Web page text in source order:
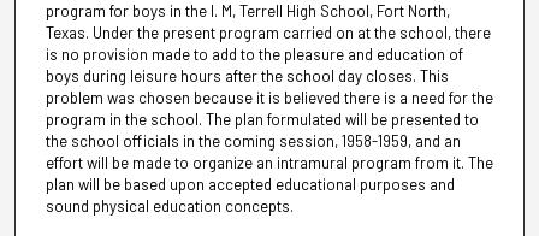
program for boys in the I. M, Terrell High School, Fort North,
Texas. Under the present program carried on at the school, there
is no provision made to add to the pleasure and education of
boys during leisure hours after the school day closes. This
problem was chosen because it is believed there is a need for the
program in the school. The plan formulated will be presented to
the school officials in the coming session, 1958-1959, and an
effort will be made to organize an intramural program from it. The
plan will be based upon accepted educational purposes and
sound physical education concepts.